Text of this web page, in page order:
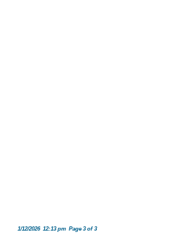
1/12/2026 12:13 pm Page 3 of 3